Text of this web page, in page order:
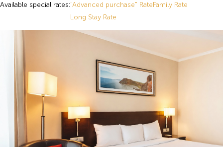
Available special rates:"Advanced purchase" RateFamily Rate
Long Stay Rate